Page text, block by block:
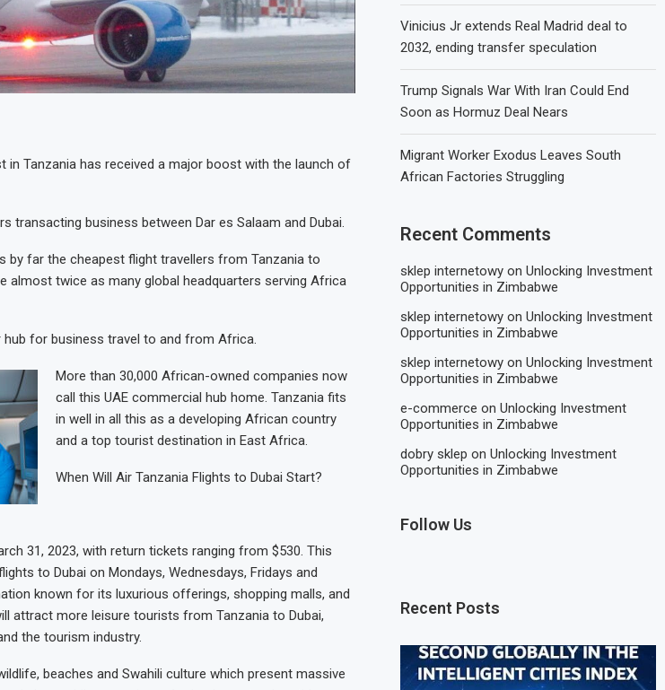
in Tanzania has received a major boost with the launch of
transacting business between Dar es Salaam and Dubai.
by far the cheapest flight travellers from Tanzania to
almost twice as many global headquarters serving Africa
for business travel to and from Africa.
More than 30,000 African-owned companies now
call this UAE commercial hub home. Tanzania fits
in well in all this as a developing African country
and a top tourist destination in East Africa.
When Will Air Tanzania Flights to Dubai Start?
31, 2023, with return tickets ranging from $530. This
to Dubai on Mondays, Wednesdays, Fridays and
known for its luxurious offerings, shopping malls, and
attract more leisure tourists from Tanzania to Dubai,
the tourism industry.
beaches and Swahili culture which present massive
Vinicius Jr extends Real Madrid deal to
2032, ending transfer speculation
Trump Signals War With Iran Could End
Soon as Hormuz Deal Nears
Migrant Worker Exodus Leaves South
African Factories Struggling
Recent Comments
sklep internetowy onUnlocking Investment
Opportunities in Zimbabwe
sklep internetowy onUnlocking Investment
Opportunities in Zimbabwe
sklep internetowy onUnlocking Investment
Opportunities in Zimbabwe
e-commerce onUnlocking Investment
Opportunities in Zimbabwe
dobry sklep onUnlocking Investment
Opportunities in Zimbabwe
Follow Us
Recent Posts